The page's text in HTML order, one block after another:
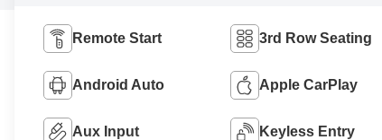
Remote Start 3rd Row Seating
Android Auto Apple CarPlay
Aux Input Keyless Entry